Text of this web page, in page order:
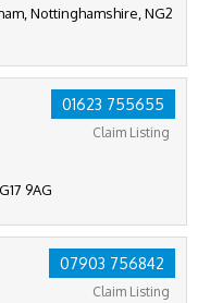
Nottinghamshire, NG2
01623 755655
Claim Listing
9AG
07903 756842
Claim Listing